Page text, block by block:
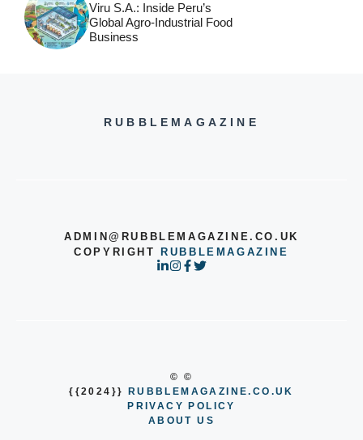
Viru S.A.: Inside Peru’s
Global Agro-Industrial Food
Business
RUBBLEMAGAZINE
ADMIN@RUBBLEMAGAZINE.CO.UK
COPYRIGHTRUBBLEMAGAZINE
© ©
{{2024}}
RUBBLEMAGAZINE.CO.UK
PRIVACY POLICY
ABOUT US